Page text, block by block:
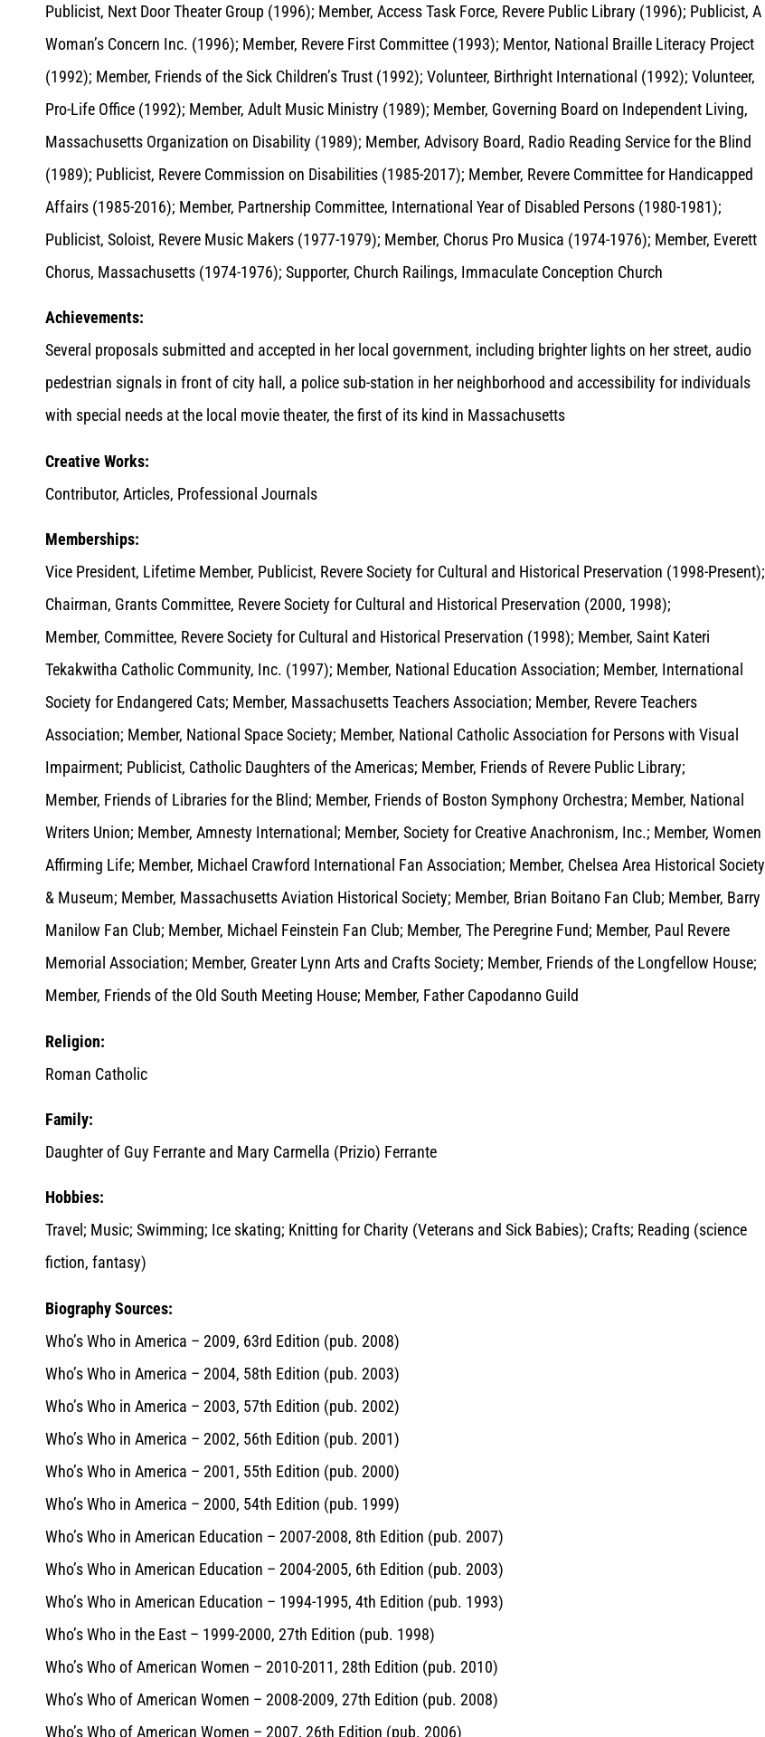
Publicist, Next Door Theater Group (1996); Member, Access Task Force, Revere Public Library (1996); Publicist, A
Woman’s Concern Inc. (1996); Member, Revere First Committee (1993); Mentor, National Braille Literacy Project
(1992); Member, Friends of the Sick Children’s Trust (1992); Volunteer, Birthright International (1992); Volunteer,
Pro-Life Office (1992); Member, Adult Music Ministry (1989); Member, Governing Board on Independent Living,
Massachusetts Organization on Disability (1989); Member, Advisory Board, Radio Reading Service for the Blind
(1989); Publicist, Revere Commission on Disabilities (1985-2017); Member, Revere Committee for Handicapped
Affairs (1985-2016); Member, Partnership Committee, International Year of Disabled Persons (1980-1981);
Publicist, Soloist, Revere Music Makers (1977-1979); Member, Chorus Pro Musica (1974-1976); Member, Everett
Chorus, Massachusetts (1974-1976); Supporter, Church Railings, Immaculate Conception Church
Achievements:
Several proposals submitted and accepted in her local government, including brighter lights on her street, audio
pedestrian signals in front of city hall, a police sub-station in her neighborhood and accessibility for individuals
with special needs at the local movie theater, the first of its kind in Massachusetts
Creative Works:
Contributor, Articles, Professional Journals
Memberships:
Vice President, Lifetime Member, Publicist, Revere Society for Cultural and Historical Preservation (1998-Present);
Chairman, Grants Committee, Revere Society for Cultural and Historical Preservation (2000, 1998);
Member, Committee, Revere Society for Cultural and Historical Preservation (1998); Member, Saint Kateri
Tekakwitha Catholic Community, Inc. (1997); Member, National Education Association; Member, International
Society for Endangered Cats; Member, Massachusetts Teachers Association; Member, Revere Teachers
Association; Member, National Space Society; Member, National Catholic Association for Persons with Visual
Impairment; Publicist, Catholic Daughters of the Americas; Member, Friends of Revere Public Library;
Member, Friends of Libraries for the Blind; Member, Friends of Boston Symphony Orchestra; Member, National
Writers Union; Member, Amnesty International; Member, Society for Creative Anachronism, Inc.; Member, Women
Affirming Life; Member, Michael Crawford International Fan Association; Member, Chelsea Area Historical Society
& Museum; Member, Massachusetts Aviation Historical Society; Member, Brian Boitano Fan Club; Member, Barry
Manilow Fan Club; Member, Michael Feinstein Fan Club; Member, The Peregrine Fund; Member, Paul Revere
Memorial Association; Member, Greater Lynn Arts and Crafts Society; Member, Friends of the Longfellow House;
Member, Friends of the Old South Meeting House; Member, Father Capodanno Guild
Religion:
Roman Catholic
Family:
Daughter of Guy Ferrante and Mary Carmella (Prizio) Ferrante
Hobbies:
Travel; Music; Swimming; Ice skating; Knitting for Charity (Veterans and Sick Babies); Crafts; Reading (science
fiction, fantasy)
Biography Sources:
Who’s Who in America – 2009, 63rd Edition (pub. 2008)
Who’s Who in America – 2004, 58th Edition (pub. 2003)
Who’s Who in America – 2003, 57th Edition (pub. 2002)
Who’s Who in America – 2002, 56th Edition (pub. 2001)
Who’s Who in America – 2001, 55th Edition (pub. 2000)
Who’s Who in America – 2000, 54th Edition (pub. 1999)
Who’s Who in American Education – 2007-2008, 8th Edition (pub. 2007)
Who’s Who in American Education – 2004-2005, 6th Edition (pub. 2003)
Who’s Who in American Education – 1994-1995, 4th Edition (pub. 1993)
Who’s Who in the East – 1999-2000, 27th Edition (pub. 1998)
Who’s Who of American Women – 2010-2011, 28th Edition (pub. 2010)
Who’s Who of American Women – 2008-2009, 27th Edition (pub. 2008)
Who’s Who of American Women – 2007, 26th Edition (pub. 2006)